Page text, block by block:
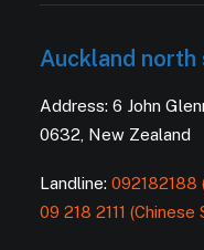
Auckland north
Address: 6 John
0632, New Zealand
Landline: 092182188
09 218 2111 (Chinese